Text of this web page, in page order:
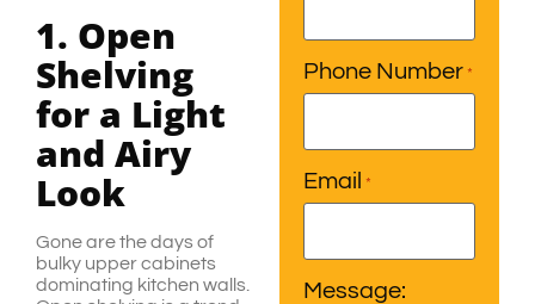
1. Open
Shelving
for a Light
and Airy
Look
Gone are the days of
bulky upper cabinets
dominating kitchen walls.
Phone Number *
Email *
Message: